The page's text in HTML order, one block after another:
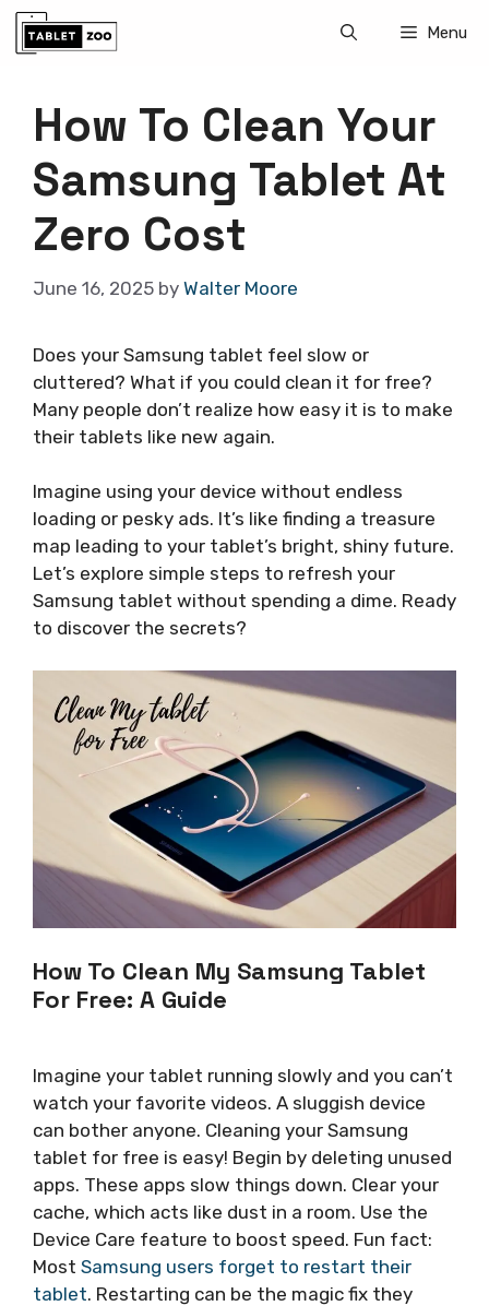
Skip
Menu
How To Clean Your
Samsung Tablet At
Zero Cost
June 16, 2025 by Walter Moore
Does your Samsung tablet feel slow or
cluttered? What if you could clean it for free?
Many people don’t realize how easy it is to make
their tablets like new again.
Imagine using your device without endless
loading or pesky ads. It’s like finding a treasure
map leading to your tablet’s bright, shiny future.
Let’s explore simple steps to refresh your
Samsung tablet without spending a dime. Ready
to discover the secrets?
How To Clean My Samsung Tablet
For Free: A Guide
Imagine your tablet running slowly and you can’t
watch your favorite videos. A sluggish device
can bother anyone. Cleaning your Samsung
tablet for free is easy! Begin by deleting unused
apps. These apps slow things down. Clear your
cache, which acts like dust in a room. Use the
Device Care feature to boost speed. Fun fact:
Most Samsung users forget to restart their
tablet. Restarting can be the magic fix they